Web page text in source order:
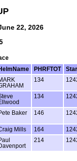
22, 2026
PHRFTOT
134
134
Baker 146
Mills 164
214